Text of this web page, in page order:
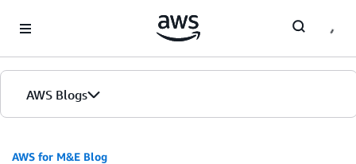
AWS Blogs
AWS for M&E Blog